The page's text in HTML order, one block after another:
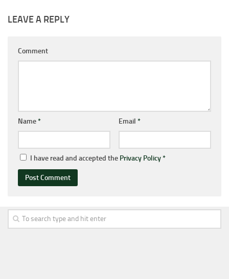
LEAVE A REPLY
Comment
Name* Email *
I have read and accepted the Privacy Policy*